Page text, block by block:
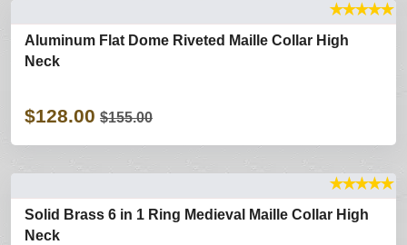
★★★★★
Aluminum Flat Dome Riveted Maille Collar High
Neck
$128.00 $155.00
★★★★★
Solid Brass 6 in 1 Ring Medieval Maille Collar High
Neck